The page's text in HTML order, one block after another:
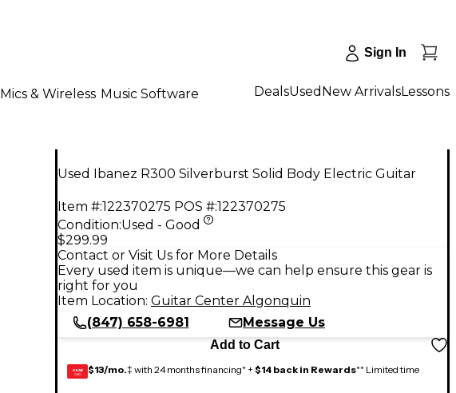
Sign In
Mics & Wireless Music Software DealsUsed New ArrivalsLessons
Used Ibanez R300 Silverburst Solid Body Electric Guitar
Item #:122370275 POS #:122370275
Condition:Used - Good
$299.99
Contact or Visit Us for More Details
Every used item is unique—we can help ensure this gear is
right for you
Item Location: Guitar Center Algonquin
(847) 658-6981
Message Us
Add to Cart
GEAR
CARD $13/mo.‡ with 24 months financing* + $14 back in Rewards** Limited time